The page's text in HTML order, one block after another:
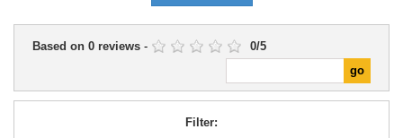
Based on 0 reviews - 0/5
Filter: